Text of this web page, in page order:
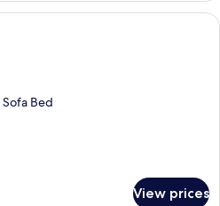
A modern living room with a flat-
Bed
View prices